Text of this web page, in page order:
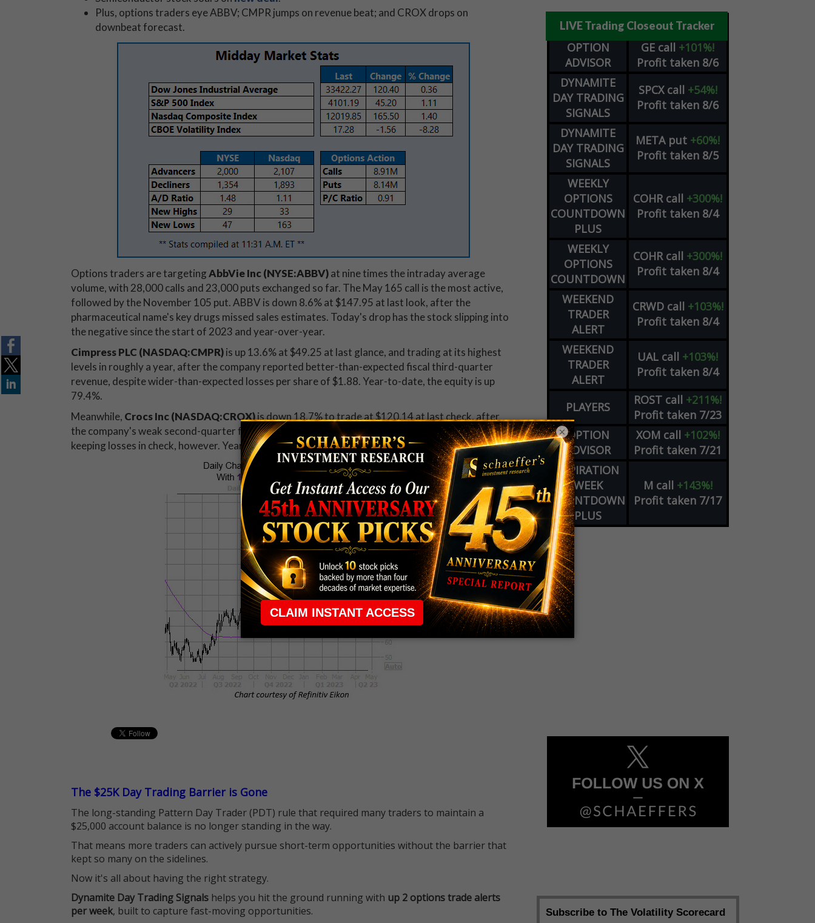
Plus, options traders eye ABBV; CMPR jumps on revenue beat; and CROX drops on
downbeat forecast.
Options traders are targetingAbbVie Inc (NYSE:ABBV)at nine times the intraday average
volume, with 28,000 calls and 23,000 puts exchanged so far. The May 165 call is the most active,
followed by the November 105 put. ABBV is down 8.6% at $147.95 at last look, after the
pharmaceutical name's key drugs missed sales estimates. Today's drop has the stock slipping into
the negative since the start of 2023 and year-over-year.
Cimpress PLC (NASDAQ:CMPR)is up 13.6% at $49.25 at last glance, and trading at its highest
levels in roughly a year, after the company reported better-than-expected fiscal third-quarter
revenue, despite wider-than-expected losses per share of $1.88. Year-to-date, the equity is up
79.4%.
Meanwhile, Crocs Inc (NASDAQ:CROX)is down 18.7% to trade at $120.14 at last check, after
the company's weak second-quarter forecast. The stock's 100-day moving average appears to be
keeping losses in check, however. Year-to-date, the equity is still up 11.2%.
The $25K Day Trading Barrier is Gone
The long-standing Pattern Day Trader (PDT) rule that required many traders to maintain a
$25,000 account balance is no longer standing in the way.
That means more traders can actively pursue short-term opportunities without the barrier that
kept so many on the sidelines.
Now it's all about having the right strategy.
Dynamite Day Trading Signals helps you hit the ground running with up 2 options trade alerts
per week, built to capture fast-moving opportunities.
LIVE Trading Closeout Tracker
OPTION
ADVISOR
GE call +101%!
Profit taken 8/6
DYNAMITE
DAY TRADING
SIGNALS
SPCX call +54%!
Profit taken 8/6
DYNAMITE
DAY TRADING
SIGNALS
META put +60%!
Profit taken 8/5
WEEKLY
OPTIONS
COUNTDOWN
PLUS
COHR call +300%!
Profit taken 8/4
WEEKLY
OPTIONS
COUNTDOWN
COHR call +300%!
Profit taken 8/4
WEEKEND
TRADER
ALERT
CRWD call +103%!
Profit taken 8/4
WEEKEND
TRADER
ALERT
UAL call +103%!
Profit taken 8/4
PLAYERS ROST call +211%!
Profit taken 7/23
OPTION
ADVISOR
XOM call +102%!
Profit taken 7/21
EXPIRATION
WEEK
COUNTDOWN
PLUS
M call +143%!
Profit taken 7/17
×